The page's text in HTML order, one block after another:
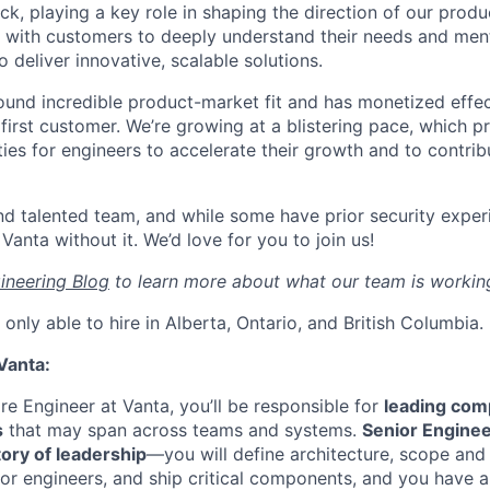
playing a key role in shaping the direction of our
customers to deeply understand their needs and
deliver innovative, scalable solutions.
incredible product-market fit and has monetized
customer. We’re growing at a blistering pace, which
for engineers to accelerate their growth and to
talented team, and while some have prior security
without it. We’d love for you to join us!
Blog to learn more about what our team is
able to hire in Alberta, Ontario, and British Columbia.
Engineer at Vanta, you’ll be responsible for leading
that may span across teams and systems. Senior
of leadership—you will define architecture, scope and
engineers, and ship critical components, and you have